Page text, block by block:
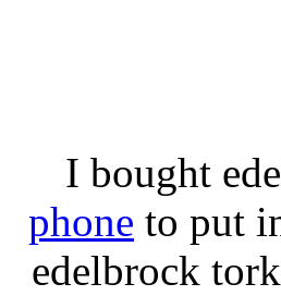
I bought
phone to put
edelbrock